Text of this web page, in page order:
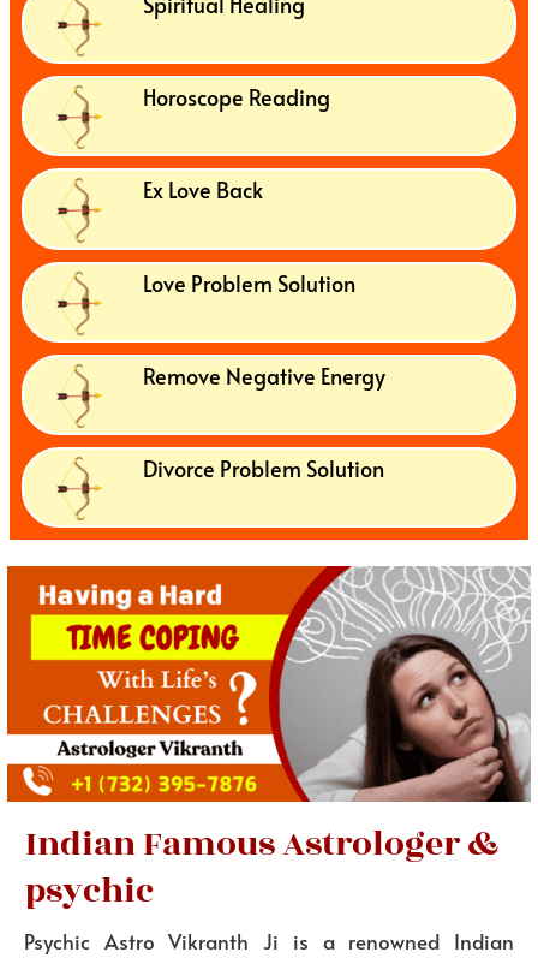
Horoscope Reading
Ex Love Back
Love Problem Solution
Remove Negative Energy
Divorce Problem Solution
Indian Famous Astrologer &
psychic
Psychic Astro Vikranth Ji is a renowned Indian